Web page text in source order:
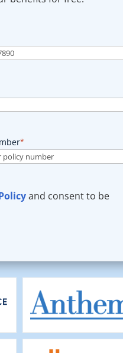
*
and consent to be